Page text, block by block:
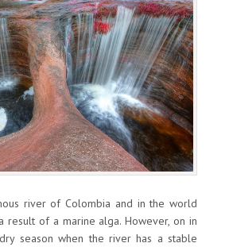
river of Colombia and in the world
result of a marine alga. However, on in
season when the river has a stable